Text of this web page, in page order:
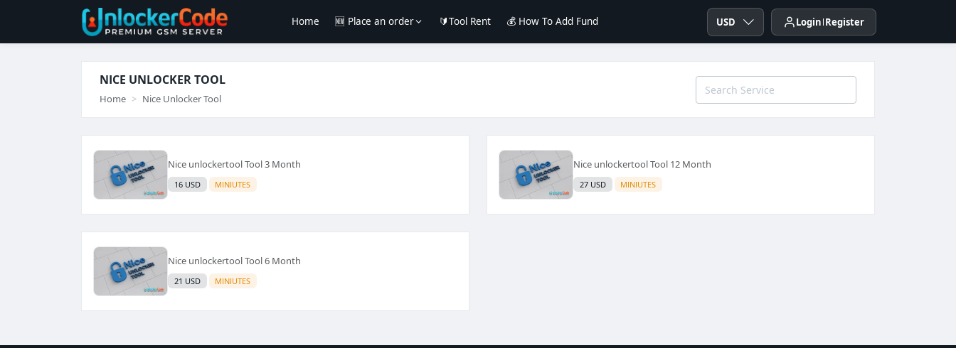
Home 🆕 Place an order 🔰Tool Rent 💰 How To Add Fund USD Login Register
NICE UNLOCKER TOOL
Home Nice Unlocker Tool
Nice unlockertool Tool 3 Month
16 USD MINIUTES
Nice unlockertool Tool 12 Month
27 USD MINIUTES
Nice unlockertool Tool 6 Month
21 USD MINIUTES